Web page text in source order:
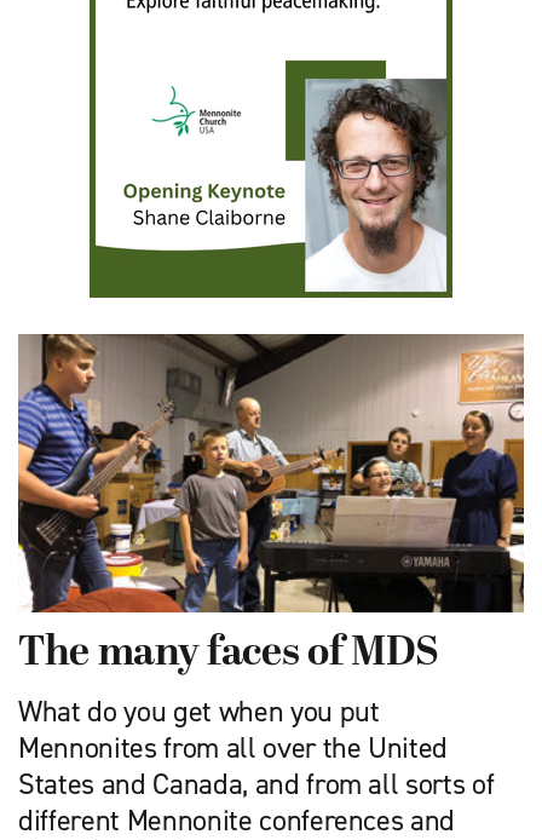
The many faces of MDS
What do you get when you put
Mennonites from all over the United
States and Canada, and from all sorts of
different Mennonite conferences and